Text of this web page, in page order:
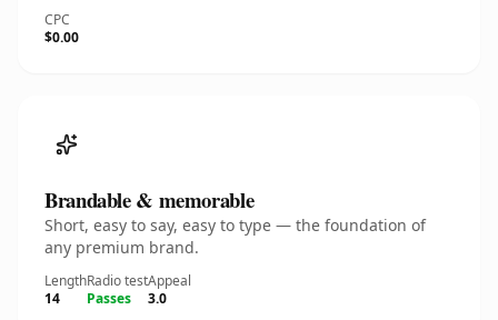
CPC
$0.00
Brandable & memorable
Short, easy to say, easy to type — the foundation of
any premium brand.
Length
14
Radio test
Passes
Appeal
3.0